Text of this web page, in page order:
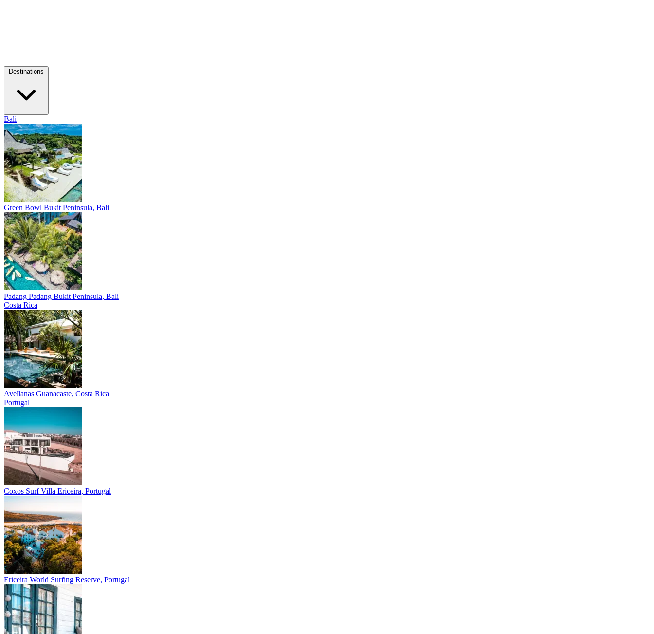
Bali
Green Bowl Bukit Peninsula, Bali
Padang Padang Bukit Peninsula, Bali
Costa Rica
Avellanas Guanacaste, Costa Rica
Portugal
Coxos Surf Villa Ericeira, Portugal
Ericeira World Surfing Reserve, Portugal